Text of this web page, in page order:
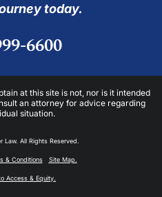
today.
6600
at this site is not, nor is it intended
an attorney for advice regarding
situation.
All Rights Reserved.
& Conditions Site Map.
Access & Equity.